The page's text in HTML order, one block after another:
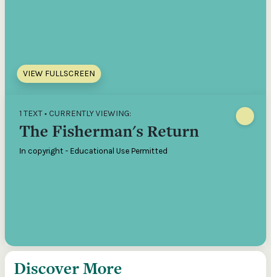
VIEW FULLSCREEN
1 TEXT • CURRENTLY VIEWING:
The Fisherman's Return
In copyright - Educational Use Permitted
Discover More